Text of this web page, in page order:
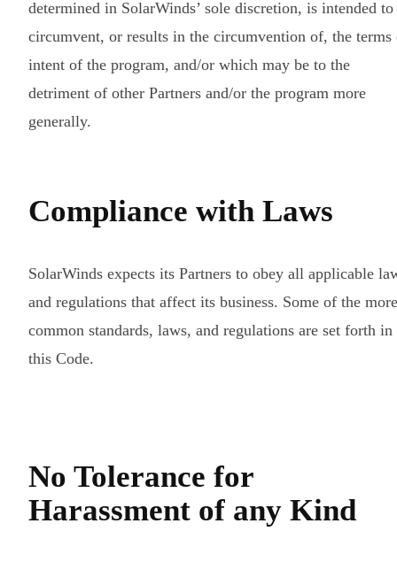
determined in SolarWinds’ sole discretion, is intended to
circumvent, or results in the circumvention of, the terms
intent of the program, and/or which may be to the
detriment of other Partners and/or the program more
generally.
Compliance with Laws
SolarWinds expects its Partners to obey all applicable
and regulations that affect its business. Some of the more
common standards, laws, and regulations are set forth in
this Code.
No Tolerance for
Harassment of any Kind